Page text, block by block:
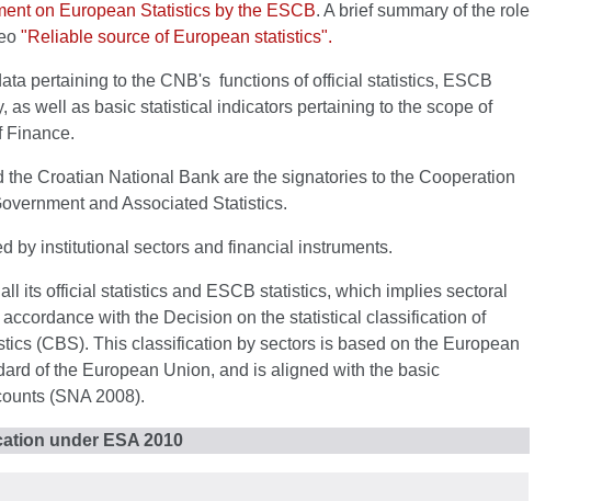
on European Statistics by the ESCB. A brief summary of the role
"Reliable source of European statistics".
pertaining to the CNB's functions of official statistics, ESCB
well as basic statistical indicators pertaining to the scope of
Finance.
Croatian National Bank are the signatories to the Cooperation
and Associated Statistics.
by institutional sectors and financial instruments.
its official statistics and ESCB statistics, which implies sectoral
with the Decision on the statistical classification of
(CBS). This classification by sectors is based on the European
of the European Union, and is aligned with the basic
(SNA 2008).
under ESA 2010